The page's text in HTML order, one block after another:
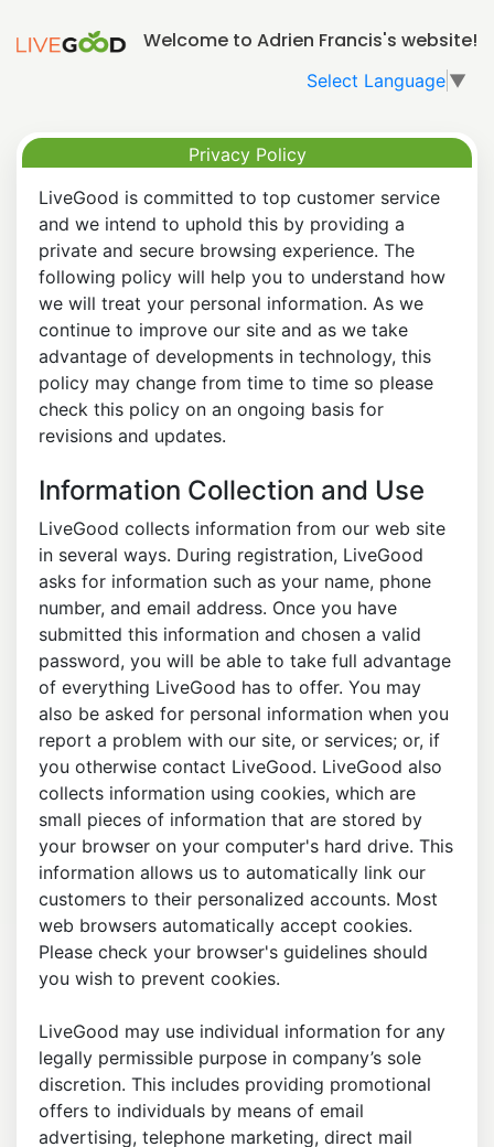
Welcome to Adrien Francis's website!
Select Language ▼
Privacy Policy
LiveGood is committed to top customer service
and we intend to uphold this by providing a
private and secure browsing experience. The
following policy will help you to understand how
we will treat your personal information. As we
continue to improve our site and as we take
advantage of developments in technology, this
policy may change from time to time so please
check this policy on an ongoing basis for
revisions and updates.
Information Collection and Use
LiveGood collects information from our web site
in several ways. During registration, LiveGood
asks for information such as your name, phone
number, and email address. Once you have
submitted this information and chosen a valid
password, you will be able to take full advantage
of everything LiveGood has to offer. You may
also be asked for personal information when you
report a problem with our site, or services; or, if
you otherwise contact LiveGood. LiveGood also
collects information using cookies, which are
small pieces of information that are stored by
your browser on your computer's hard drive. This
information allows us to automatically link our
customers to their personalized accounts. Most
web browsers automatically accept cookies.
Please check your browser's guidelines should
you wish to prevent cookies.
LiveGood may use individual information for any
legally permissible purpose in company’s sole
discretion. This includes providing promotional
offers to individuals by means of email
advertising, telephone marketing, direct mail